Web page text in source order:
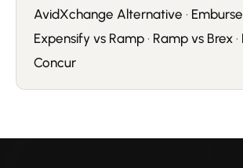
AvidXchange Alternative ·
Expensify vs Ramp · Ramp vs Brex ·
Concur